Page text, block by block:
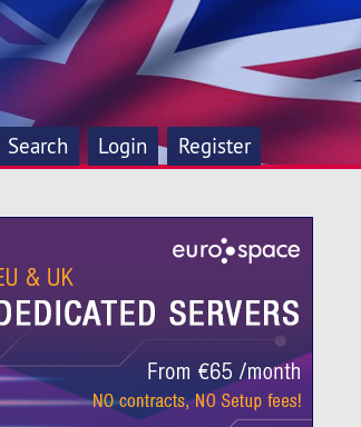
Search Login Register